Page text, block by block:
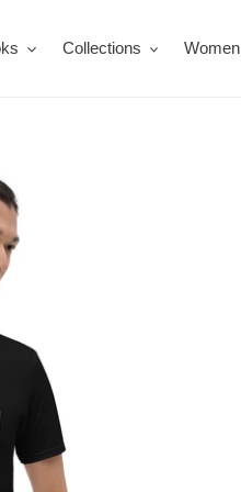
Collections Women